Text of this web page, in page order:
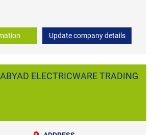
Update company details
ELECTRICWARE TRADING